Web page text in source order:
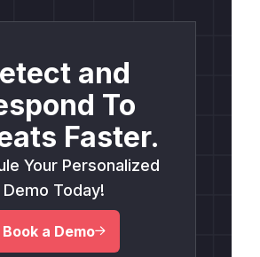
and
To
Faster.
Your Personalized
Demo Today!
Book a Demo